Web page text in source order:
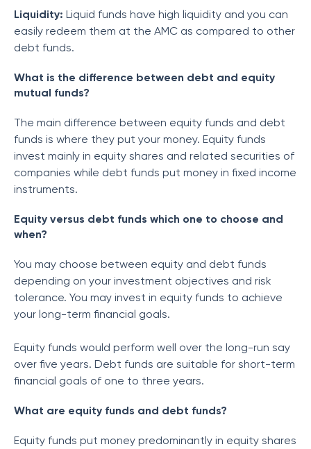
Liquidity: Liquid funds have high liquidity and you can
easily redeem them at the AMC as compared to other
debt funds.
What is the difference between debt and equity
mutual funds?
The main difference between equity funds and debt
funds is where they put your money. Equity funds
invest mainly in equity shares and related securities of
companies while debt funds put money in fixed income
instruments.
Equity versus debt funds which one to choose and
when?
You may choose between equity and debt funds
depending on your investment objectives and risk
tolerance. You may invest in equity funds to achieve
your long-term financial goals.
Equity funds would perform well over the long-run say
over five years. Debt funds are suitable for short-term
financial goals of one to three years.
What are equity funds and debt funds?
Equity funds put money predominantly in equity shares